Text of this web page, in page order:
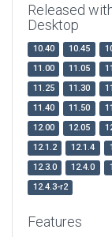
Released
Desktop
10.40 10.45
11.00
11.05
11.25
11.30
11.40
11.50
12.00
12.05
12.1.2
12.1.4
12.3.0
12.4.0
12.4.3-r2
Features